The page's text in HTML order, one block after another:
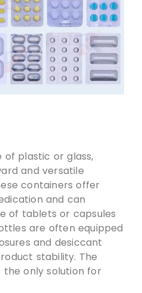
plastic or glass,
and versatile
containers offer
and can
of tablets or capsules
are often equipped
and desiccant
stability. The
only solution for